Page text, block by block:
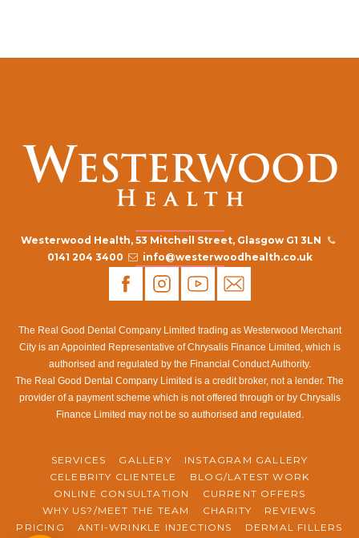
Westerwood Health, 53 Mitchell Street, Glasgow G1 3LN
0141 204 3400
info@westerwoodhealth.co.uk
The Real Good Dental Company Limited trading as Westerwood Merchant
City is an Appointed Representative of Chrysalis Finance Limited, which is
authorised and regulated by the Financial Conduct Authority.
The Real Good Dental Company Limited is a credit broker, not a lender. The
provider of a payment scheme which is not offered through or by Chrysalis
Finance Limited may not be so authorised and regulated.
SERVICES GALLERY
INSTAGRAM GALLERY
CELEBRITY CLIENTELE
BLOG/LATEST WORK
ONLINE CONSULTATION
CURRENT OFFERS
WHY US?/MEET THE TEAM
CHARITY
REVIEWS
PRICING
ANTI-WRINKLE INJECTIONS DERMAL FILLERS